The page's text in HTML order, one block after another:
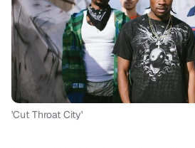
'Cut Throat City'